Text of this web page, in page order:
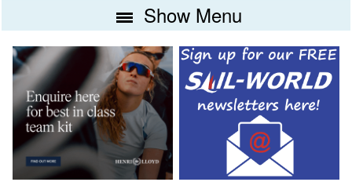
Show Menu